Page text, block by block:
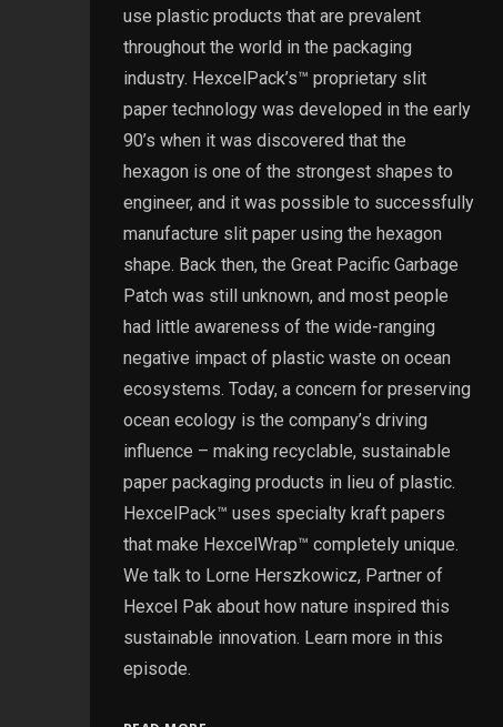
use plastic products that are prevalent
throughout the world in the packaging
industry. HexcelPack’s™ proprietary slit
paper technology was developed in the early
90’s when it was discovered that the
hexagon is one of the strongest shapes to
engineer, and it was possible to successfully
manufacture slit paper using the hexagon
shape. Back then, the Great Pacific Garbage
Patch was still unknown, and most people
had little awareness of the wide-ranging
negative impact of plastic waste on ocean
ecosystems. Today, a concern for preserving
ocean ecology is the company’s driving
influence – making recyclable, sustainable
paper packaging products in lieu of plastic.
HexcelPack™ uses specialty kraft papers
that make HexcelWrap™ completely unique.
We talk to Lorne Herszkowicz, Partner of
Hexcel Pak about how nature inspired this
sustainable innovation. Learn more in this
episode.